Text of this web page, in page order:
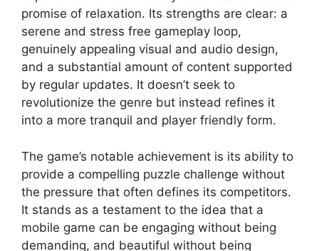
promise of relaxation. Its strengths are clear: a
serene and stress free gameplay loop,
genuinely appealing visual and audio design,
and a substantial amount of content supported
by regular updates. It doesn’t seek to
revolutionize the genre but instead refines it
into a more tranquil and player friendly form.
The game’s notable achievement is its ability to
provide a compelling puzzle challenge without
the pressure that often defines its competitors.
It stands as a testament to the idea that a
mobile game can be engaging without being
demanding, and beautiful without being